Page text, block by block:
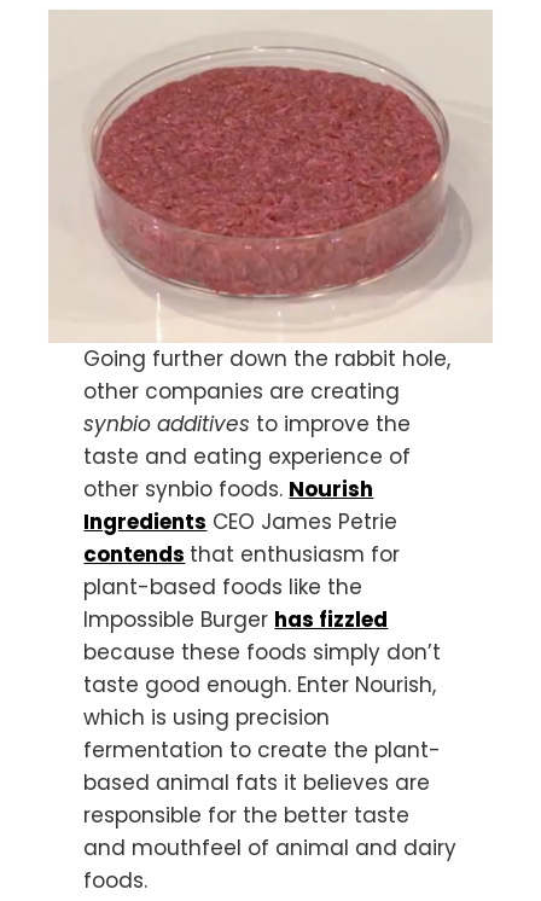
Going further down the rabbit hole,
other companies are creating
synbio additives to improve the
taste and eating experience of
other synbio foods. Nourish
Ingredients CEO James Petrie
contends that enthusiasm for
plant-based foods like the
Impossible Burger has fizzled
because these foods simply don’t
taste good enough. Enter Nourish,
which is using precision
fermentation to create the plant-
based animal fats it believes are
responsible for the better taste
and mouthfeel of animal and dairy
foods.